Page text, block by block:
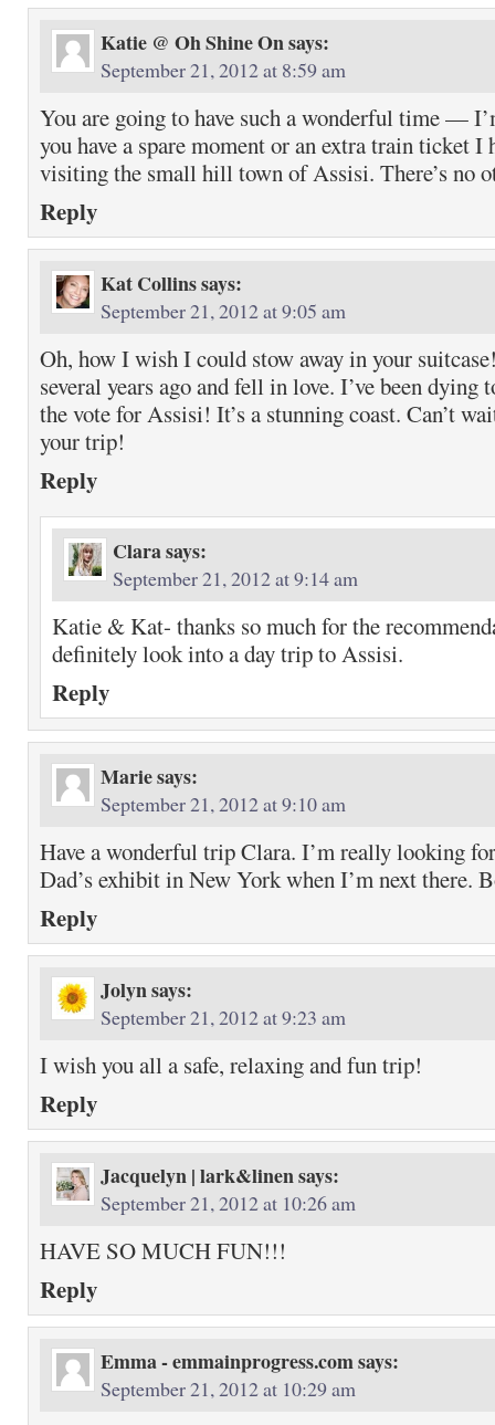
Katie @ Oh Shine Onsays:
September 21, 2012 at 8:59 am
You are going to have such a wonderful time —
you have a spare moment or an extra train ticket I
visiting the small hill town of Assisi. There’s no
Reply
Kat Collinssays:
September 21, 2012 at 9:05 am
Oh, how I wish I could stow away in your
several years ago and fell in love. I’ve been dying
the vote for Assisi! It’s a stunning coast. Can’t
your trip!
Reply
Clarasays:
September 21, 2012 at 9:14 am
Katie & Kat- thanks so much for the
definitely look into a day trip to Assisi.
Reply
Mariesays:
September 21, 2012 at 9:10 am
Have a wonderful trip Clara. I’m really looking
Dad’s exhibit in New York when I’m next there.
Reply
Jolynsays:
September 21, 2012 at 9:23 am
I wish you all a safe, relaxing and fun trip!
Reply
Jacquelyn | lark&linensays:
September 21, 2012 at 10:26 am
HAVE SO MUCH FUN!!!
Reply
Emma - emmainprogress.comsays:
September 21, 2012 at 10:29 am